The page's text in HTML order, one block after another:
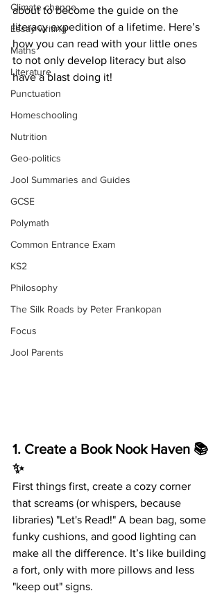
Climate change
Essay writing
Maths
Literature
Punctuation
Homeschooling
Nutrition
Geo-politics
Jool Summaries and Guides
GCSE
Polymath
Common Entrance Exam
KS2
Philosophy
The Silk Roads by Peter Frankopan
Focus
Jool Parents
about to become the guide on the
literacy expedition of a lifetime. Here’s
how you can read with your little ones
to not only develop literacy but also
have a blast doing it!
1. Create a Book Nook Haven 📚
✨
First things first, create a cozy corner
that screams (or whispers, because
libraries) "Let's Read!" A bean bag, some
funky cushions, and good lighting can
make all the difference. It’s like building
a fort, only with more pillows and less
"keep out" signs.